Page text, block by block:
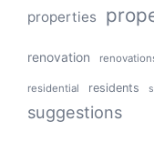
properties
renovation
residential residents
suggestions